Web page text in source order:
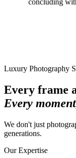
concluding
Luxury Photography
Every frame
Every
We don't just
generations.
Our Expertise